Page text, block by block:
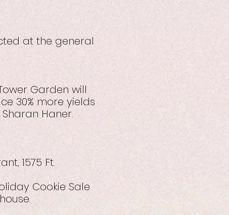
at the general
Garden will
30% more yields
Haner.
1575 Ft.
Cookie Sale